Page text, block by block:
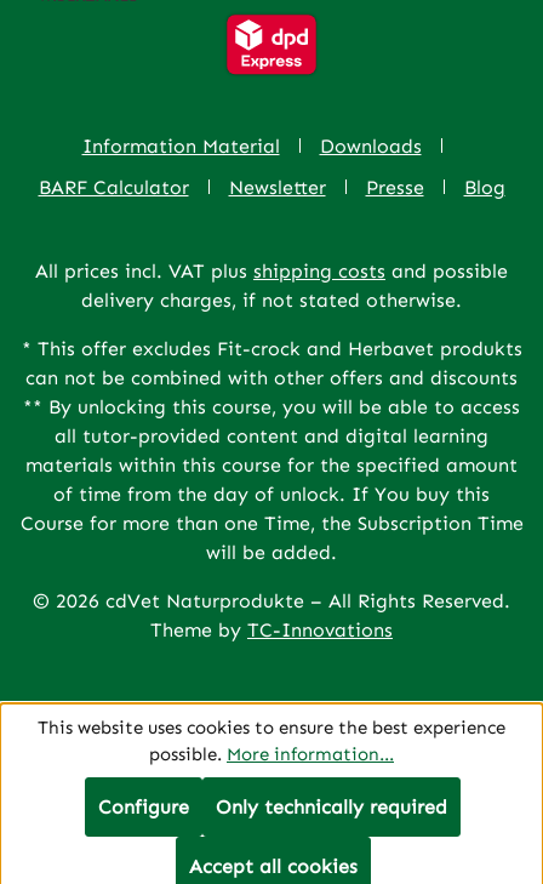
Information Material
Downloads
BARF Calculator
Newsletter Presse Blog
All prices incl. VAT plus shipping costs and possible
delivery charges, if not stated otherwise.
* This offer excludes Fit-crock and Herbavet produkts
can not be combined with other offers and discounts
** By unlocking this course, you will be able to access
all tutor-provided content and digital learning
materials within this course for the specified amount
of time from the day of unlock. If You buy this
Course for more than one Time, the Subscription Time
will be added.
© 2026 cdVet Naturprodukte – All Rights Reserved.
Theme by TC-Innovations
This website uses cookies to ensure the best experience
possible. More information...
Only technically required
Configure
Accept all cookies